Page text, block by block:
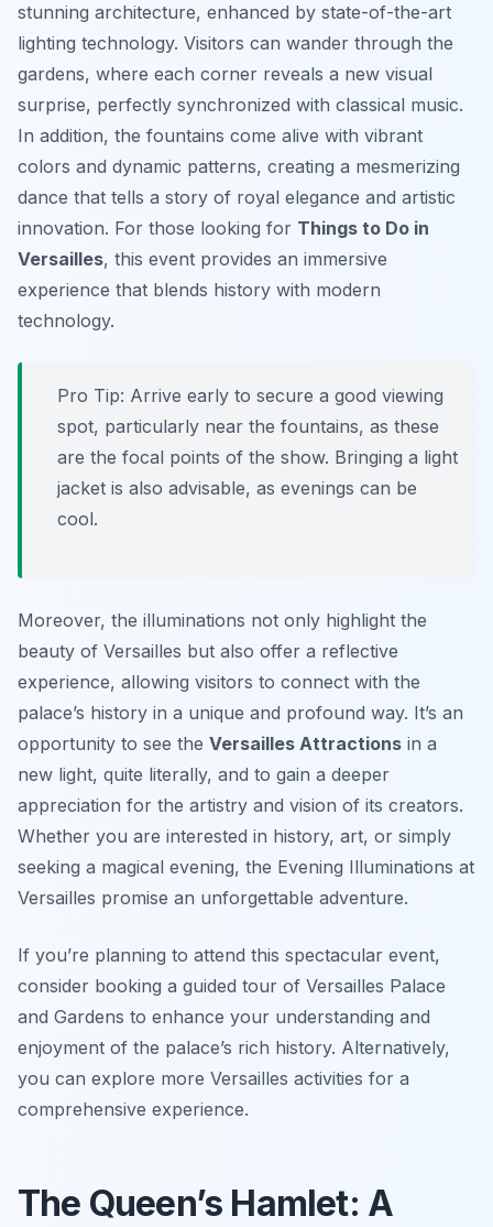
stunning architecture, enhanced by state-of-the-art
lighting technology. Visitors can wander through the
gardens, where each corner reveals a new visual
surprise, perfectly synchronized with classical music.
In addition, the fountains come alive with vibrant
colors and dynamic patterns, creating a mesmerizing
dance that tells a story of royal elegance and artistic
innovation. For those looking for Things to Do in
Versailles, this event provides an immersive
experience that blends history with modern
technology.
Pro Tip: Arrive early to secure a good viewing
spot, particularly near the fountains, as these
are the focal points of the show. Bringing a light
jacket is also advisable, as evenings can be
cool.
Moreover, the illuminations not only highlight the
beauty of Versailles but also offer a reflective
experience, allowing visitors to connect with the
palace’s history in a unique and profound way. It’s an
opportunity to see the Versailles Attractions in a
new light, quite literally, and to gain a deeper
appreciation for the artistry and vision of its creators.
Whether you are interested in history, art, or simply
seeking a magical evening, the Evening Illuminations at
Versailles promise an unforgettable adventure.
If you’re planning to attend this spectacular event,
consider booking a guided tour of Versailles Palace
and Gardens to enhance your understanding and
enjoyment of the palace’s rich history. Alternatively,
you can explore more Versailles activities for a
comprehensive experience.
The Queen’s Hamlet: A